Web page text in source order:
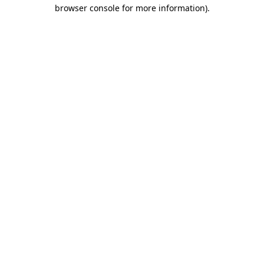
browser console for more information).